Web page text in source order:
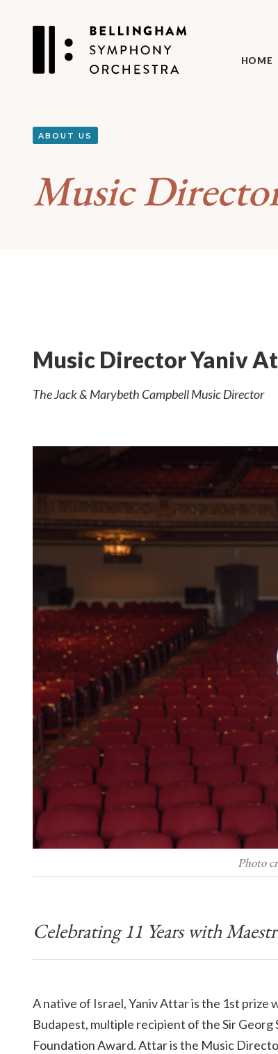
HOME
ABOUT US
Music
Music Director Yaniv
The Jack & Marybeth Campbell Music Director
Photo
Celebrating 11 Years with
A native of Israel, Yaniv Attar is the 1st
Budapest, multiple recipient of the Sir
Foundation Award. Attar is the Music